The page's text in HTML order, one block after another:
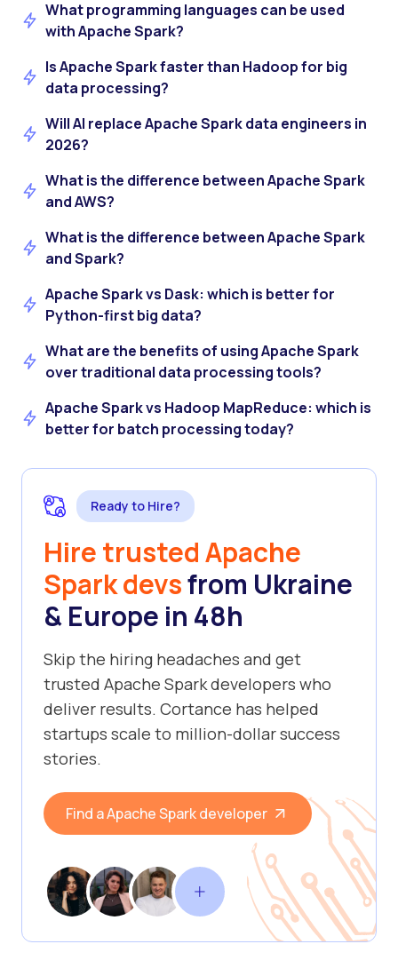
What programming languages can be used
with Apache Spark?
Is Apache Spark faster than Hadoop for big
data processing?
Will AI replace Apache Spark data engineers in
2026?
What is the difference between Apache Spark
and AWS?
What is the difference between Apache Spark
and Spark?
Apache Spark vs Dask: which is better for
Python-first big data?
What are the benefits of using Apache Spark
over traditional data processing tools?
Apache Spark vs Hadoop MapReduce: which is
better for batch processing today?
Ready to Hire?
Hire trusted Apache
Spark devsfrom Ukraine
& Europe in 48h
Skip the hiring headaches and get
trusted Apache Spark developers who
deliver results. Cortance has helped
startups scale to million-dollar success
stories.
Find a Apache Spark developer